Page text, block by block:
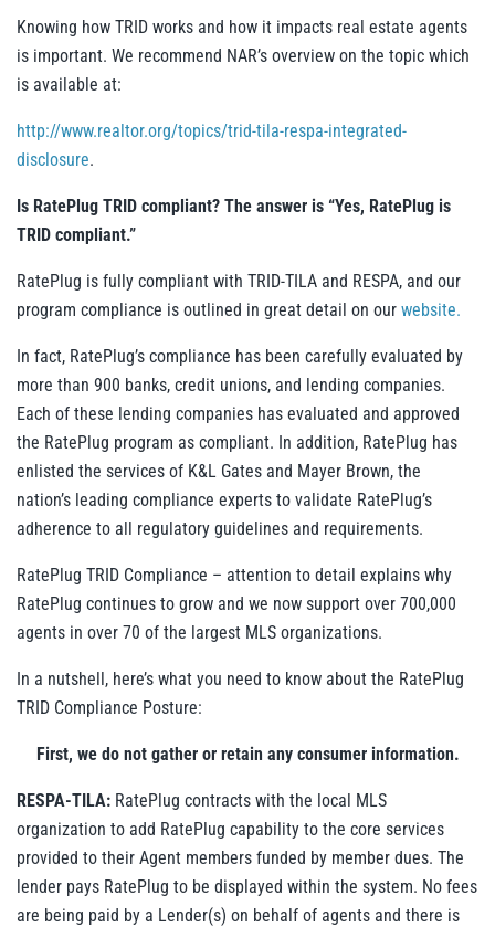
Knowing how TRID works and how it impacts real estate agents
is important. We recommend NAR’s overview on the topic which
is available at:
http://www.realtor.org/topics/trid-tila-respa-integrated-
disclosure.
Is RatePlug TRID compliant? The answer is “Yes, RatePlug is
TRID compliant.”
RatePlug is fully compliant with TRID-TILA and RESPA, and our
program compliance is outlined in great detail on our website.
In fact, RatePlug’s compliance has been carefully evaluated by
more than 900 banks, credit unions, and lending companies.
Each of these lending companies has evaluated and approved
the RatePlug program as compliant. In addition, RatePlug has
enlisted the services of K&L Gates and Mayer Brown, the
nation’s leading compliance experts to validate RatePlug’s
adherence to all regulatory guidelines and requirements.
RatePlug TRID Compliance – attention to detail explains why
RatePlug continues to grow and we now support over 700,000
agents in over 70 of the largest MLS organizations.
In a nutshell, here’s what you need to know about the RatePlug
TRID Compliance Posture:
First, we do not gather or retain any consumer information.
RESPA-TILA: RatePlug contracts with the local MLS
organization to add RatePlug capability to the core services
provided to their Agent members funded by member dues. The
lender pays RatePlug to be displayed within the system. No fees
are being paid by a Lender(s) on behalf of agents and there is